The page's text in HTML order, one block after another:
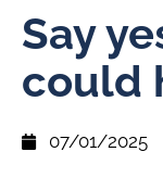
Say
could
07/01/2025